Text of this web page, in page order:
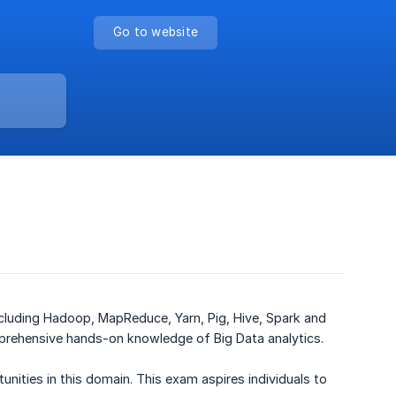
Go to website
Hadoop, MapReduce, Yarn, Pig, Hive, Spark and
hands-on knowledge of Big Data analytics.
in this domain. This exam aspires individuals to